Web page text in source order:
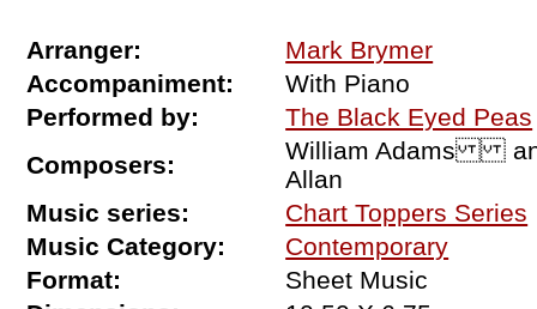
Arranger:
Mark Brymer
Accompaniment:
With Piano
Performed by:
The Black Eyed Peas
Composers:
William Adams and
Allan
Music series:
Chart Toppers Series
Music Category:
Contemporary
Format:
Sheet Music